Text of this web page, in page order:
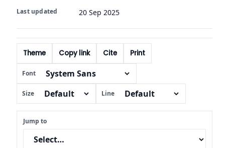
Last updated 20 Sep 2025
Theme Copy link Cite Print
Font
Size Line
Jump to